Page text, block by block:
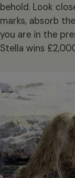
behold. Look
marks, absorb
you are in the
Stella wins